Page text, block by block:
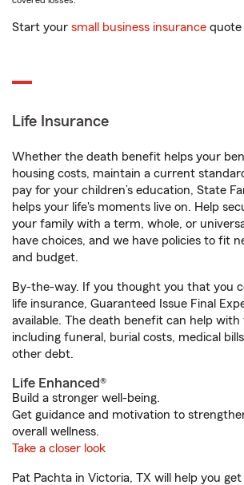
Start your small business insurance quote
Life Insurance
Whether the death benefit helps your
housing costs, maintain a current
pay for your children’s education, State
helps your life's moments live on. Help
your family with a term, whole, or
have choices, and we have policies to fit
and budget.
By-the-way. If you thought you that you
life insurance, Guaranteed Issue Final
available. The death benefit can help with
including funeral, burial costs, medical
other debt.
Life Enhanced®
Build a stronger well-being.
Get guidance and motivation to
overall wellness.
Take a closer look
Pat Pachta in Victoria, TX will help you